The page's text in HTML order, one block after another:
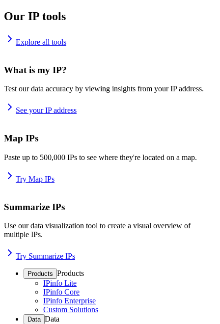
Our IP tools
Explore all tools
What is my IP?
Test our data accuracy by viewing insights from your IP address.
See your IP address
Map IPs
Paste up to 500,000 IPs to see where they're located on a map.
Try Map IPs
Summarize IPs
Use our data visualization tool to create a visual overview of
multiple IPs.
Try Summarize IPs
Products Products
IPinfo Lite
IPinfo Core
IPinfo Enterprise
Custom Solutions
Data Data